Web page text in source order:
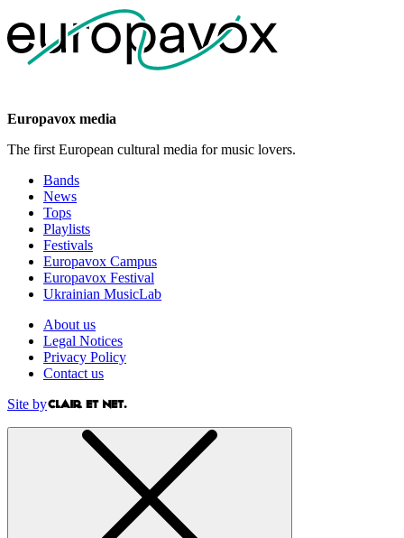
Europavox media
The first European cultural media for music lovers.
Bands
News
Tops
Playlists
Festivals
Europavox Campus
Europavox Festival
Ukrainian MusicLab
About us
Legal Notices
Privacy Policy
Contact us
Site by